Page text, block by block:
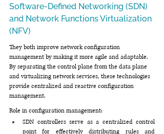
Software-Defined Networking (SDN)
and Network Functions Virtualization
(NFV)
They both improve network configuration
management by making it more agile and adaptable.
By separating the control plane from the data plane
and virtualizing network services, these technologies
provide centralized and reactive configuration
management.
Role in configuration management:
SDN controllers serve as a centralized control
point for effectively distributing rules and